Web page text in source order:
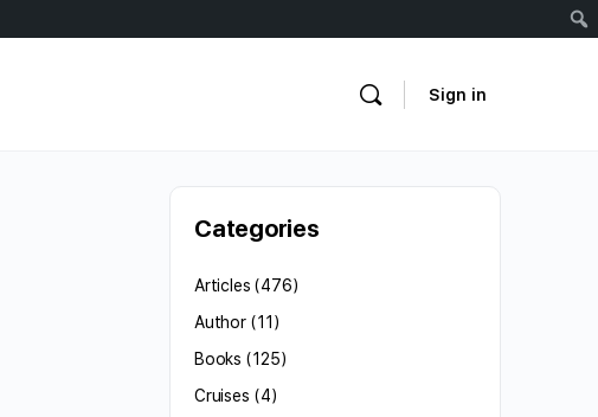
Sign in
Categories
Articles (476)
Author(11)
Books (125)
Cruises (4)